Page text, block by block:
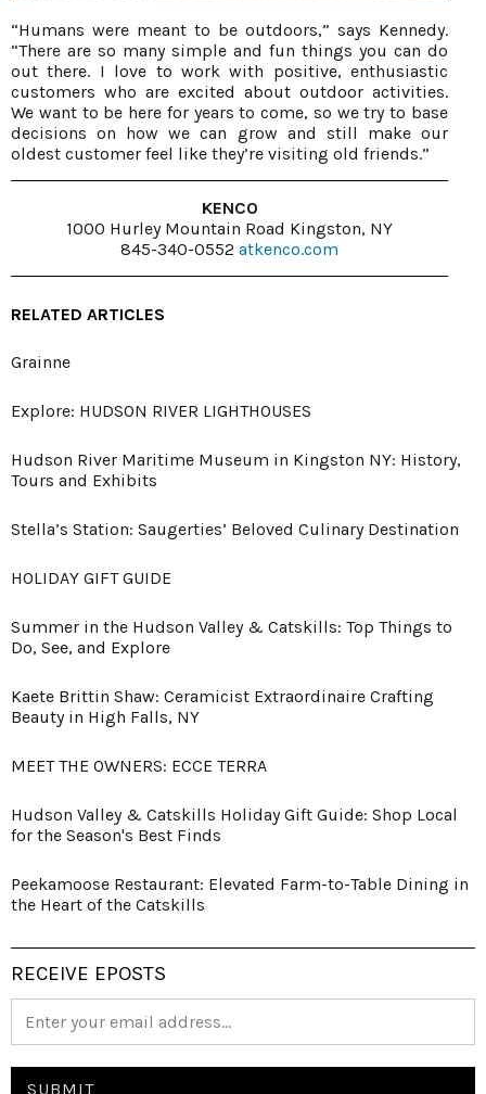
“Humans were meant to be outdoors,” says Kennedy.
“There are so many simple and fun things you can do
out there. I love to work with positive, enthusiastic
customers who are excited about outdoor activities.
We want to be here for years to come, so we try to base
decisions on how we can grow and still make our
oldest customer feel like they’re visiting old friends.”
KENCO
1000 Hurley Mountain Road Kingston, NY
845-340-0552 atkenco.com
RELATED ARTICLES
Grainne
Explore: HUDSON RIVER LIGHTHOUSES
Hudson River Maritime Museum in Kingston NY: History,
Tours and Exhibits
Stella’s Station: Saugerties’ Beloved Culinary Destination
HOLIDAY GIFT GUIDE
Summer in the Hudson Valley & Catskills: Top Things to
Do, See, and Explore
Kaete Brittin Shaw: Ceramicist Extraordinaire Crafting
Beauty in High Falls, NY
MEET THE OWNERS: ECCE TERRA
Hudson Valley & Catskills Holiday Gift Guide: Shop Local
for the Season's Best Finds
Peekamoose Restaurant: Elevated Farm-to-Table Dining in
the Heart of the Catskills
RECEIVE EPOSTS